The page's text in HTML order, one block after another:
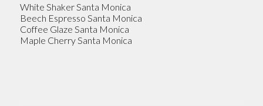
White Shaker Santa Monica
Beech Espresso Santa Monica
Coffee Glaze Santa Monica
Maple Cherry Santa Monica